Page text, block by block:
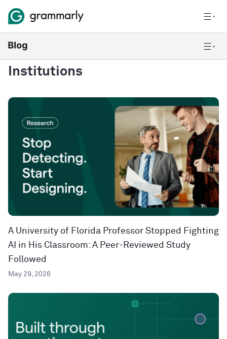
Institutions
A University of Florida Professor Stopped Fighting
AI in His Classroom: A Peer-Reviewed Study
Followed
May 29, 2026